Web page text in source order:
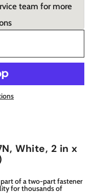
team for more
White, 2 in x
part of a two-part fastener
for thousands of